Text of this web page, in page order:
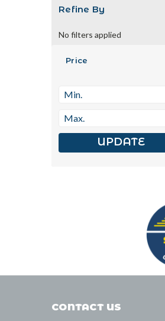
Refine By
No filters applied
Price
UPDATE
CONTACT US